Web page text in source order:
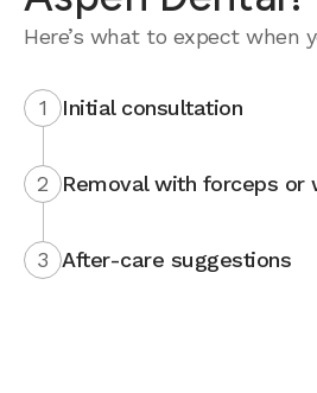
Here’s what to expect when
1 Initial consultation
2 Removal with forceps or
3 After-care suggestions